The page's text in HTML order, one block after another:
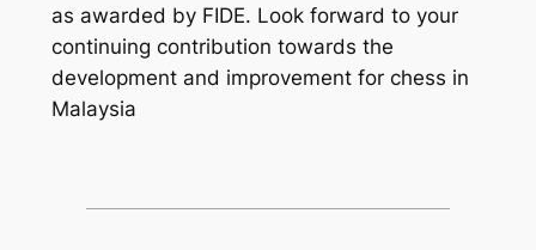
as awarded by FIDE. Look forward to your
continuing contribution towards the
development and improvement for chess in
Malaysia